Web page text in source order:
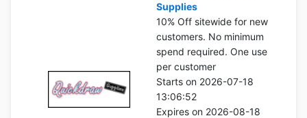
Supplies
10% Off sitewide for new
customers. No minimum
spend required. One use
per customer
Starts on 2026-07-18
13:06:52
Expires on 2026-08-18